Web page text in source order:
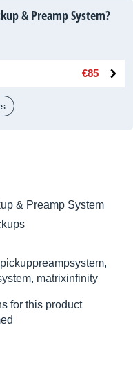
& Preamp System?
€85
& Preamp System
matrixinfinity
for this product